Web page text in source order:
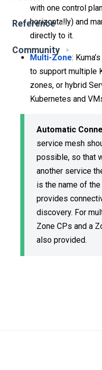
Reference
Community
with one control
horizontally) and
directly to it.
Multi-Zone:
to support multiple
zones, or hybrid
Kubernetes and
Automatic
service mesh
possible, so that
another service
is the name of
provides
discovery. For
Zone CPs and a
also provided.